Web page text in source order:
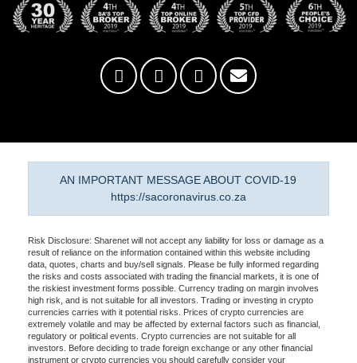
AN IMPORTANT MESSAGE ABOUT COVID-19
https://sacoronavirus.co.za
Risk Disclosure: Sharenet will not accept any liability for loss or damage as a
result of reliance on the information contained within this website including
data, quotes, charts and buy/sell signals. Please be fully informed regarding
the risks and costs associated with trading the financial markets, it is one of
the riskiest investment forms possible. Currency trading on margin involves
high risk, and is not suitable for all investors. Trading or investing in crypto
currencies carries with it potential risks. Prices of crypto currencies are
extremely volatile and may be affected by external factors such as financial,
regulatory or political events. Crypto currencies are not suitable for all
investors. Before deciding to trade foreign exchange or any other financial
instrument or crypto currencies you should carefully consider your